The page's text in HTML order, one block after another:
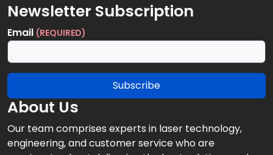
Newsletter Subscription
Email (REQUIRED)
Subscribe
About Us
Our team comprises experts in laser technology,
engineering, and customer service who are